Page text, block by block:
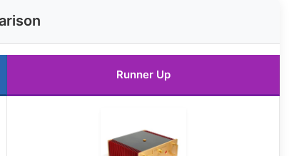
Runner Up